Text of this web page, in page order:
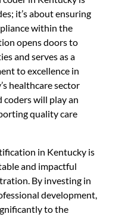
it’s about ensuring
within the
opens doors to
and serves as a
to excellence in
healthcare sector
will play an
quality care
in Kentucky is
and impactful
By investing in
development,
to the